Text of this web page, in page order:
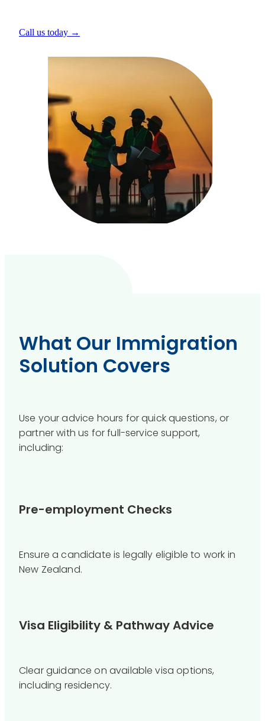
Call us today →
What Our Immigration
Solution Covers
Use your advice hours for quick questions, or
partner with us for full-service support,
including:
Pre-employment Checks
Ensure a candidate is legally eligible to work in
New Zealand.
Visa Eligibility & Pathway Advice
Clear guidance on available visa options,
including residency.